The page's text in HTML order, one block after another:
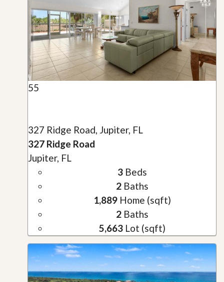
55
327 Ridge Road, Jupiter, FL
327 Ridge Road
Jupiter, FL
3Beds
2Baths
1,889Home (sqft)
2Baths
5,663Lot (sqft)